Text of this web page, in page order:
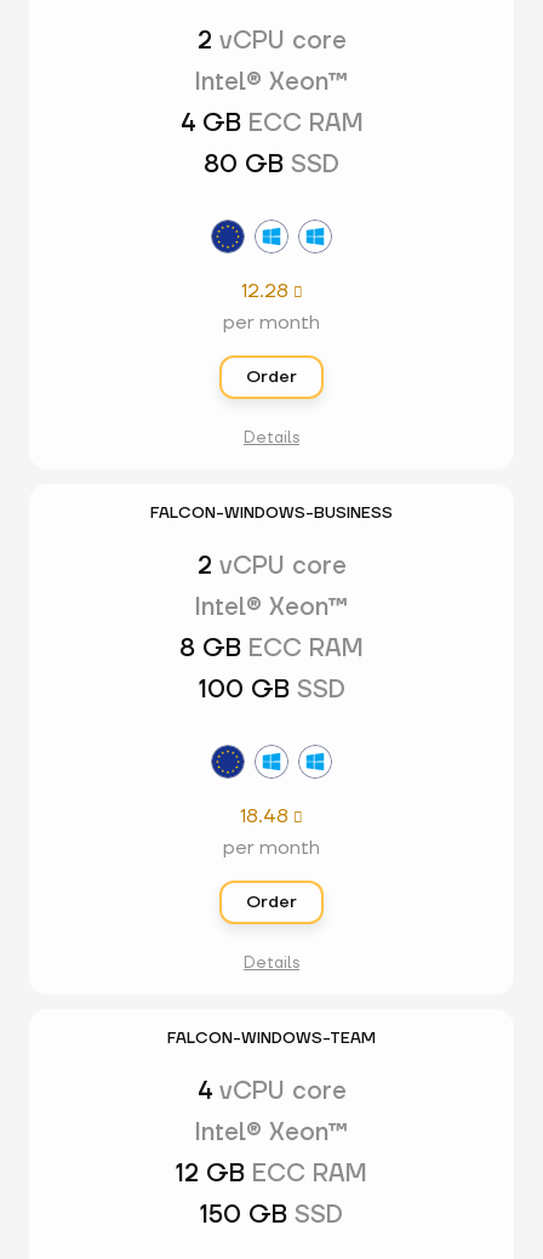
2 vCPU core
Intel® Xeon™
4 GB ECC RAM
80 GB SSD
12.28 
per month
Order
Details
FALCON-WINDOWS-BUSINESS
2 vCPU core
Intel® Xeon™
8 GB ECC RAM
100 GB SSD
18.48 
per month
Order
Details
FALCON-WINDOWS-TEAM
4 vCPU core
Intel® Xeon™
12 GB ECC RAM
150 GB SSD